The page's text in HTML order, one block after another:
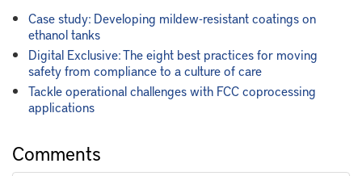
Case study: Developing mildew-resistant coatings on
ethanol tanks
Digital Exclusive: The eight best practices for moving
safety from compliance to a culture of care
Tackle operational challenges with FCC coprocessing
applications
Comments